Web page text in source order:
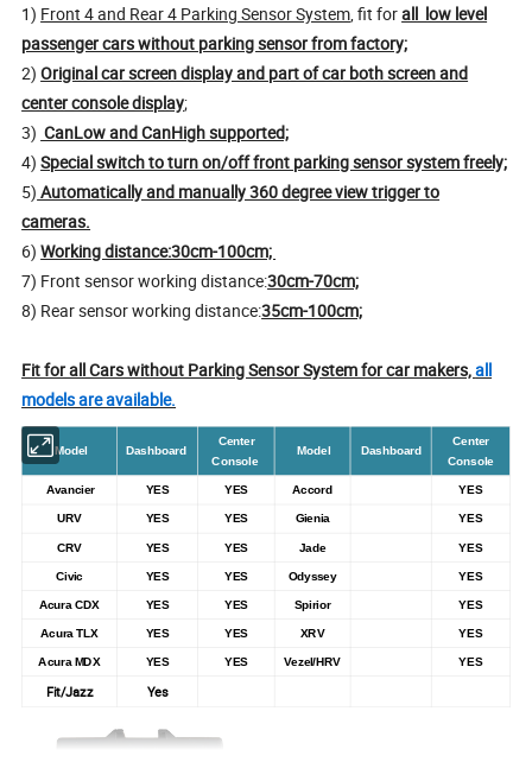
1) Front 4 and Rear 4 Parking Sensor System, fit forall low level
passenger cars without parking sensor from factory;
2)Original car screen display and part of car both screen and
center console display;
3) CanLow and CanHigh supported;
4)Special switch to turn on/off front parking sensor system freely;
5) Automatically and manually 360 degree view trigger to
cameras.
6)Working distance:30cm-100cm;
7) Front sensor working distance:30cm-70cm;
8) Rear sensor working distance:35cm-100cm;
Fit for all Cars without Parking Sensor System for car makers,all
models are available.
Model Dashboard
Center
Console
Model Dashboard
Center
Console
Avancier YES YES Accord YES
URV YES YES Gienia YES
CRV YES YES Jade YES
Civic YES YES Odyssey YES
Acura CDX YES YES Spirior YES
Acura TLX YES YES XRV YES
Acura MDX YES YES Vezel/HRV YES
Fit/Jazz Yes